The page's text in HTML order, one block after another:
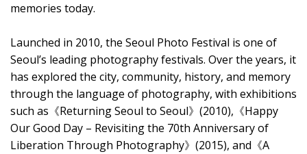
memories today.
Launched in 2010, the Seoul Photo Festival is one of
Seoul’s leading photography festivals. Over the years, it
has explored the city, community, history, and memory
through the language of photography, with exhibitions
such as《Returning Seoul to Seoul》(2010),《Happy
Our Good Day – Revisiting the 70th Anniversary of
Liberation Through Photography》(2015), and《A